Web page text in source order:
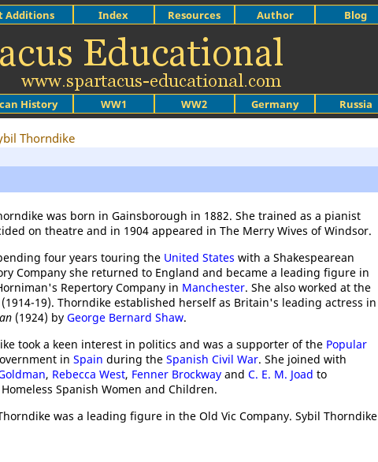
History WW1 WW2 Germany Russia
Additions Index Resources Author Blog
Thorndike
was born in Gainsborough in 1882. She trained as a pianist
on theatre and in 1904 appeared in The Merry Wives of Windsor.
four years touring the United States with a Shakespearean
Company she returned to England and became a leading figure in
Repertory Company in Manchester. She also worked at the
(1914-19). Thorndike established herself as Britain's leading actress in
(1924) by George Bernard Shaw.
took a keen interest in politics and was a supporter of the Popular
in Spain during the Spanish Civil War. She joined with
, Rebecca West, Fenner Brockway and C. E. M. Joad to
Spanish Women and Children.
was a leading figure in the Old Vic Company. Sybil Thorndike